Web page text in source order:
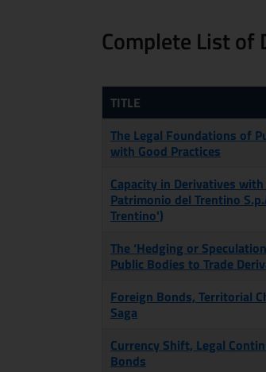
Complete List of
TITLE
The Legal Foundations of
with Good Practices
Capacity in Derivatives
Patrimonio del Trentino
Trentino')
The ‘Hedging or
Public Bodies to Trade
Foreign Bonds, Territorial
Saga
Currency Shift, Legal
Bonds